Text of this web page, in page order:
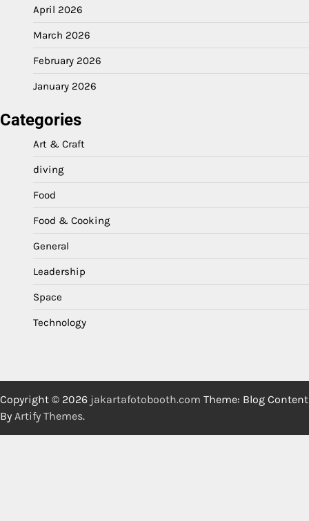
April 2026
March 2026
February 2026
January 2026
Categories
Art & Craft
diving
Food
Food & Cooking
General
Leadership
Space
Technology
Copyright © 2026 jakartafotobooth.com Theme: Blog Content
By Artify Themes.